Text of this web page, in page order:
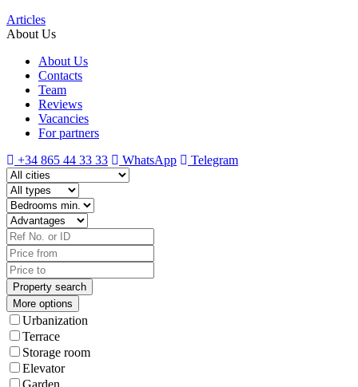
Articles
About Us
About Us
Contacts
Team
Reviews
Vacancies
For partners
+34 865 44 33 33
WhatsApp Telegram
More options
Urbanization
Terrace
Storage room
Elevator
Garden